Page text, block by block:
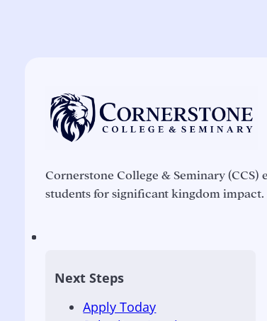
Cornerstone College & Seminary (CCS)
students for significant kingdom impact.
Next Steps
Apply Today